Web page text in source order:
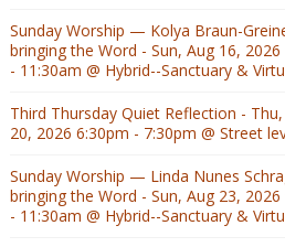
Sunday Worship — Kolya Braun-
bringing the Word - Sun, Aug 16, 2026
- 11:30am @ Hybrid--Sanctuary &
Third Thursday Quiet Reflection -
20, 2026 6:30pm - 7:30pm @ Street
Sunday Worship — Linda Nunes
bringing the Word - Sun, Aug 23, 2026
- 11:30am @ Hybrid--Sanctuary &